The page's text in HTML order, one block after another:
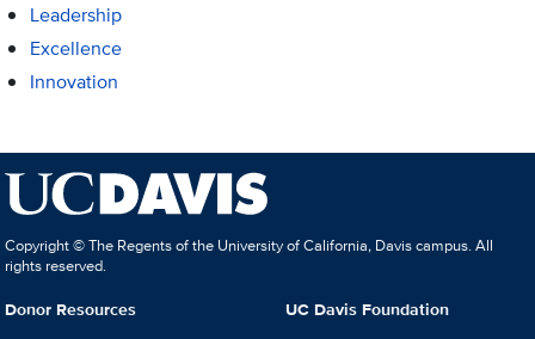
Leadership
Excellence
Innovation
Copyright © The Regents of the University of California, Davis campus. All
rights reserved.
Donor Resources
UC Davis Foundation